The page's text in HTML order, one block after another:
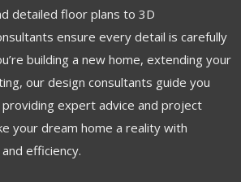
detailed floor plans to 3D
ensure every detail is carefully
building a new home, extending your
our design consultants guide you
expert advice and project
your dream home a reality with
efficiency.